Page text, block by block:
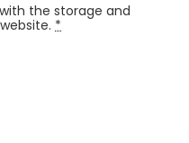
the storage and
*